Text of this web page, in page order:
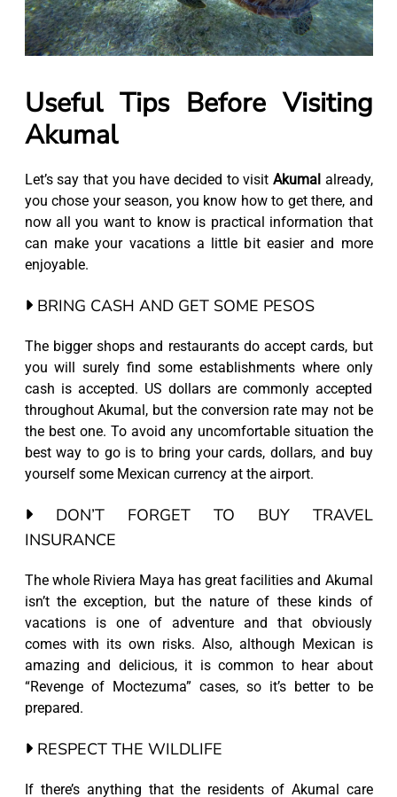
Useful Tips Before Visiting
Akumal
Let’s say that you have decided to visit Akumalalready,
you chose your season, you know how to get there, and
now all you want to know is practical information that
can make your vacations a little bit easier and more
enjoyable.
BRING CASH AND GET SOME PESOS
The bigger shops and restaurants do accept cards, but
you will surely find some establishments where only
cash is accepted. US dollars are commonly accepted
throughout Akumal, but the conversion rate may not be
the best one. To avoid any uncomfortable situation the
best way to go is to bring your cards, dollars, and buy
yourself some Mexican currency at the airport.
DON’T FORGET TO BUY TRAVEL
INSURANCE
The whole Riviera Maya has great facilities and Akumal
isn’t the exception, but the nature of these kinds of
vacations is one of adventure and that obviously
comes with its own risks. Also, although Mexican is
amazing and delicious, it is common to hear about
“Revenge of Moctezuma” cases, so it’s better to be
prepared.
RESPECT THE WILDLIFE
If there’s anything that the residents of Akumal care